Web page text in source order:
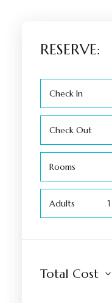
RESERVE:
Check In
Check Out
Rooms
Adults
Total Cost